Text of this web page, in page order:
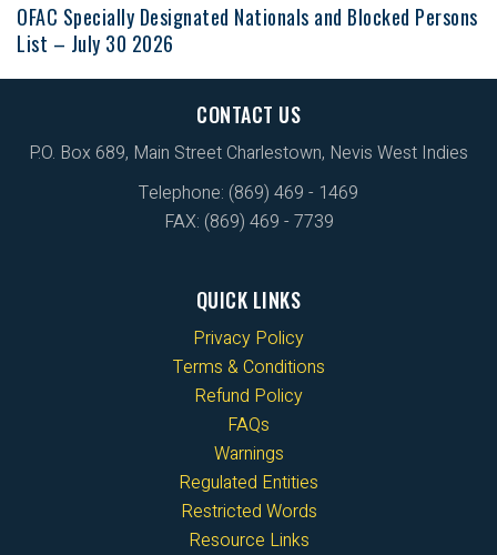
OFAC Specially Designated Nationals and Blocked Persons
List – July 30 2026
CONTACT US
P.O. Box 689, Main Street Charlestown, Nevis West Indies
Telephone: (869) 469 - 1469
FAX: (869) 469 - 7739
QUICK LINKS
Privacy Policy
Terms & Conditions
Refund Policy
FAQs
Warnings
Regulated Entities
Restricted Words
Resource Links